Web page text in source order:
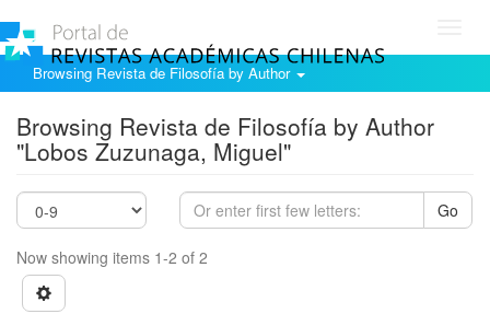
Browsing Revista de Filosofía by Author
Browsing Revista de Filosofía by Author
"Lobos Zuzunaga, Miguel"
Go
Now showing items 1-2 of 2